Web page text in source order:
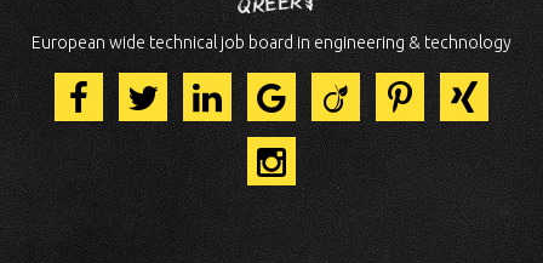
European wide technical job board in engineering & technology